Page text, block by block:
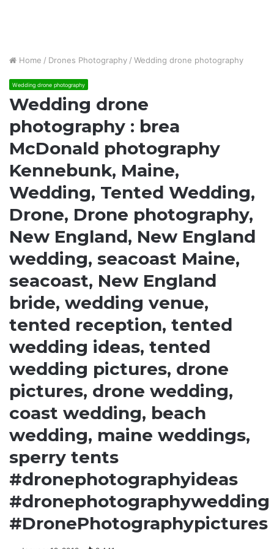
Home / Drones Photography / Wedding drone photography
Wedding drone photography
Wedding drone
photography : brea
McDonald photography
Kennebunk, Maine,
Wedding, Tented Wedding,
Drone, Drone photography,
New England, New England
wedding, seacoast Maine,
seacoast, New England
bride, wedding venue,
tented reception, tented
wedding ideas, tented
wedding pictures, drone
pictures, drone wedding,
coast wedding, beach
wedding, maine weddings,
sperry tents
#dronephotographyideas
#dronephotographywedding
#DronePhotographypictures